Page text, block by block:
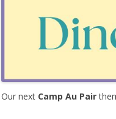
Our next Camp Au Pair